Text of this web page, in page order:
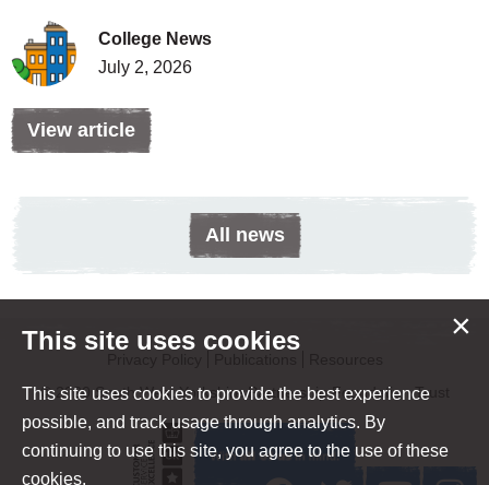
College News
July 2, 2026
View article
All news
© 2020 South West Yorkshire Partnership Foundation Trust
This site uses cookies ×
This site uses cookies to provide the best experience
possible, and track usage through analytics. By
continuing to use this site, you agree to the use of these
cookies.